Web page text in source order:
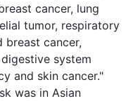
cancer, lung
tumor, respiratory
breast cancer,
system
and skin cancer."
was in Asian